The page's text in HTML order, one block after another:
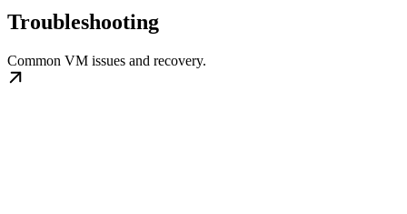
Troubleshooting
Common VM issues and recovery.